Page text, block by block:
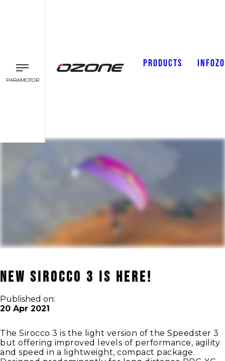
PARAMOTOR
PRODUCTS
New Sirocco 3 is here!
Published on:
20 Apr 2021
The Sirocco 3 is the light version of the Speedster 3
but offering improved levels of performance, agility
and speed in a lightweight, compact package.